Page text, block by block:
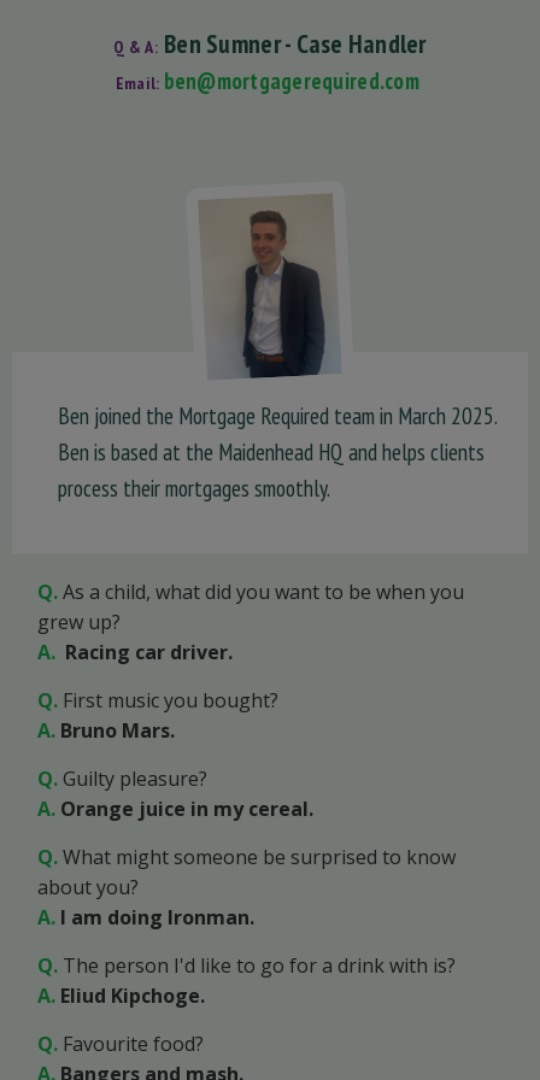
Q & A: Ben Sumner - Case Handler
Email: ben@mortgagerequired.com
Ben joined the Mortgage Required team in March 2025.
Ben is based at the Maidenhead HQ and helps clients
process their mortgages smoothly.
Q.As a child, what did you want to be when you
grew up?
A. Racing car driver.
Q. First music you bought?
A. Bruno Mars.
Q. Guilty pleasure?
A. Orange juice in my cereal.
Q.What might someone be surprised to know
about you?
A. I am doing Ironman.
Q. The person I'd like to go for a drink with is?
A. Eliud Kipchoge.
Q. Favourite food?
A. Bangers and mash.